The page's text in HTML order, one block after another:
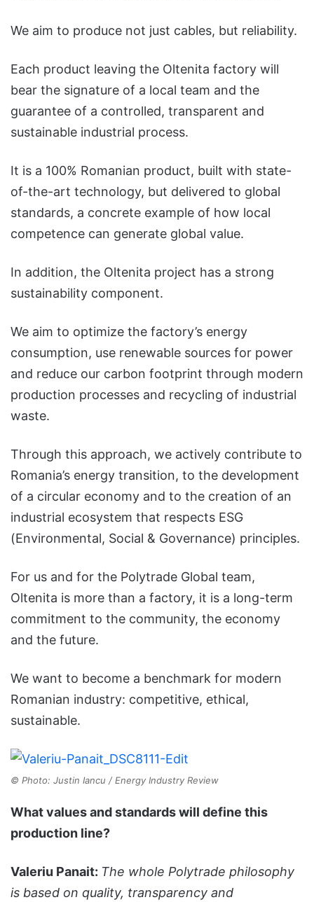
We aim to produce not just cables, but reliability.
Each product leaving the Oltenita factory will
bear the signature of a local team and the
guarantee of a controlled, transparent and
sustainable industrial process.
It is a 100% Romanian product, built with state-
of-the-art technology, but delivered to global
standards, a concrete example of how local
competence can generate global value.
In addition, the Oltenita project has a strong
sustainability component.
We aim to optimize the factory’s energy
consumption, use renewable sources for power
and reduce our carbon footprint through modern
production processes and recycling of industrial
waste.
Through this approach, we actively contribute to
Romania’s energy transition, to the development
of a circular economy and to the creation of an
industrial ecosystem that respects ESG
(Environmental, Social & Governance) principles.
For us and for the Polytrade Global team,
Oltenita is more than a factory, it is a long-term
commitment to the community, the economy
and the future.
We want to become a benchmark for modern
Romanian industry: competitive, ethical,
sustainable.
© Photo: Justin Iancu / Energy Industry Review
What values and standards will define this
production line?
Valeriu Panait: The whole Polytrade philosophy
is based on quality, transparency and